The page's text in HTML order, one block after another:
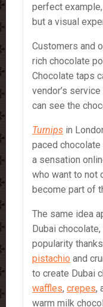
perfect
but a visual
Customers and
rich chocolate
Chocolate taps
vendor’s
can see the
Turnips in
paced
a sensation
who want to not
become part of
The same idea
Dubai
popularity
pistachio and
to create Dubai
waffles, crepes,
warm milk